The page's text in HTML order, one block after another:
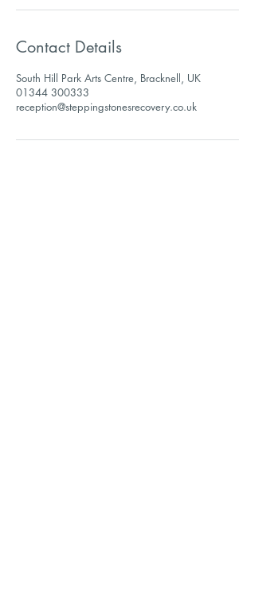
Contact Details
South Hill Park Arts Centre, Bracknell, UK
01344 300333
reception@steppingstonesrecovery.co.uk